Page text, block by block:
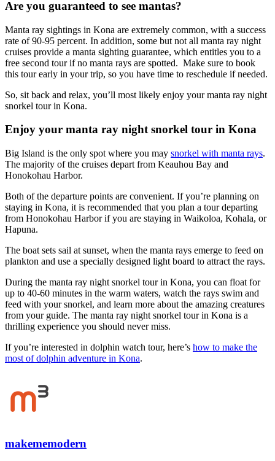
Are you guaranteed to see mantas?
Manta ray sightings in Kona are extremely common, with a success
rate of 90-95 percent. In addition, some but not all manta ray night
cruises provide a manta sighting guarantee, which entitles you to a
free second tour if no manta rays are spotted. Make sure to book
this tour early in your trip, so you have time to reschedule if needed.
So, sit back and relax, you’ll most likely enjoy your manta ray night
snorkel tour in Kona.
Enjoy your manta ray night snorkel tour in Kona
Big Island is the only spot where you may snorkel with manta rays.
The majority of the cruises depart from Keauhou Bay and
Honokohau Harbor.
Both of the departure points are convenient. If you’re planning on
staying in Kona, it is recommended that you plan a tour departing
from Honokohau Harbor if you are staying in Waikoloa, Kohala, or
Hapuna.
The boat sets sail at sunset, when the manta rays emerge to feed on
plankton and use a specially designed light board to attract the rays.
During the manta ray night snorkel tour in Kona, you can float for
up to 40-60 minutes in the warm waters, watch the rays swim and
feed with your snorkel, and learn more about the amazing creatures
from your guide. The manta ray night snorkel tour in Kona is a
thrilling experience you should never miss.
If you’re interested in dolphin watch tour, here’s how to make the
most of dolphin adventure in Kona.
makememodern